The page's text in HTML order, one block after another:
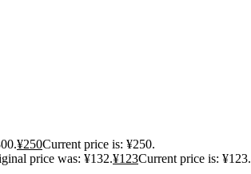
¥250Current price is: ¥250.
price was: ¥132.¥123Current price is: ¥123.